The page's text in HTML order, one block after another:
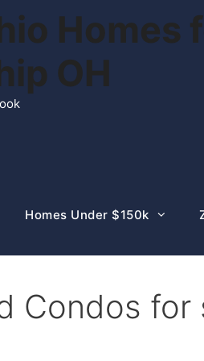
Homes
OH
Homes Under $150k
Condos for